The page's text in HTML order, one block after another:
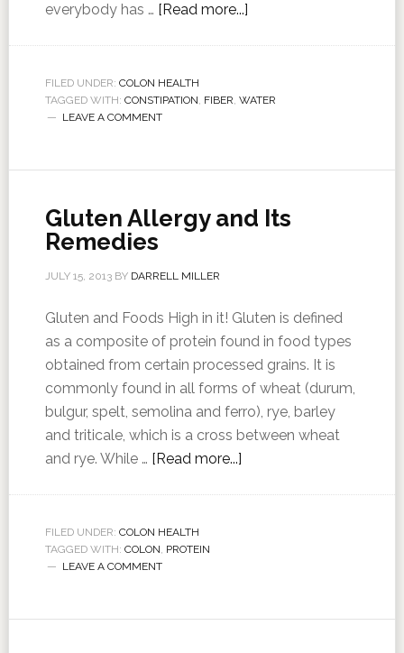
everybody has … [Read more...]
FILED UNDER: COLON HEALTH
TAGGED WITH: CONSTIPATION, FIBER, WATER
LEAVE A COMMENT
Gluten Allergy and Its
Remedies
JULY 15, 2013BY DARRELL MILLER
Gluten and Foods High in it! Gluten is defined
as a composite of protein found in food types
obtained from certain processed grains. It is
commonly found in all forms of wheat (durum,
bulgur, spelt, semolina and ferro), rye, barley
and triticale, which is a cross between wheat
and rye. While … [Read more...]
FILED UNDER: COLON HEALTH
TAGGED WITH: COLON, PROTEIN
LEAVE A COMMENT